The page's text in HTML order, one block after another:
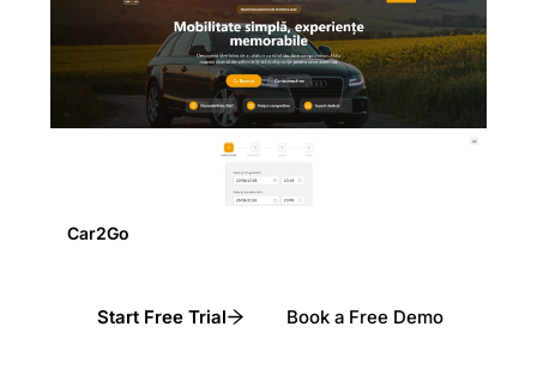
Car2Go
Start Free Trial Book a Free Demo